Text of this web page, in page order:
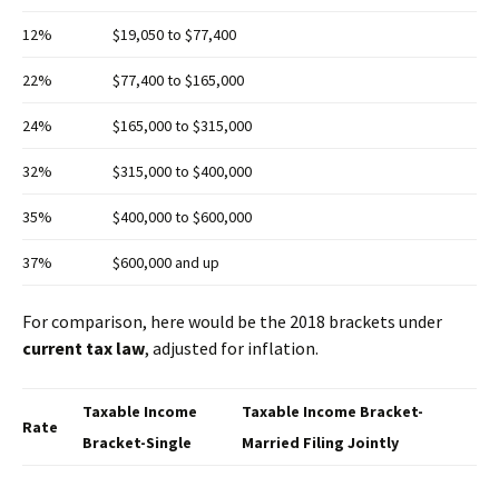
12% $19,050 to $77,400
22% $77,400 to $165,000
24% $165,000 to $315,000
32% $315,000 to $400,000
35% $400,000 to $600,000
37% $600,000 and up
For comparison, here would be the 2018 brackets under
current tax law, adjusted for inflation.
Rate
Taxable Income
Bracket-Single
Taxable Income Bracket-
Married Filing Jointly